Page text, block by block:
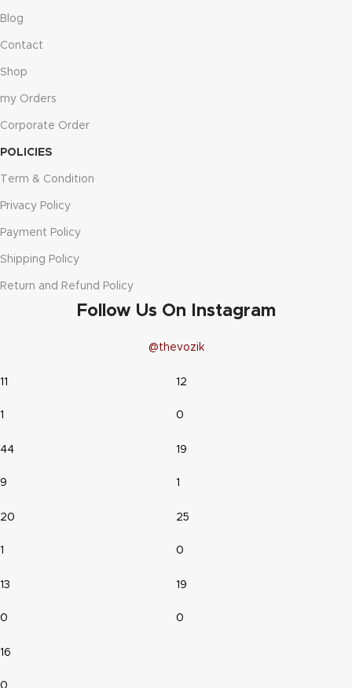
Blog
Contact
Shop
my Orders
Corporate Order
POLICIES
Term & Condition
Privacy Policy
Payment Policy
Shipping Policy
Return and Refund Policy
Follow Us On Instagram
@thevozik
11
1
12
0
44
9
19
1
20
1
25
0
13
0
19
0
16